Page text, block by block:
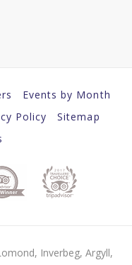
Events by Month
Policy
Sitemap
Inverbeg, Argyll,